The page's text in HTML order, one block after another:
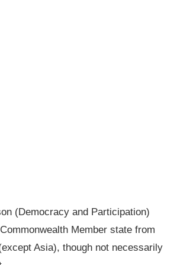
(Democracy and Participation)
Member state from
Asia), though not necessarily